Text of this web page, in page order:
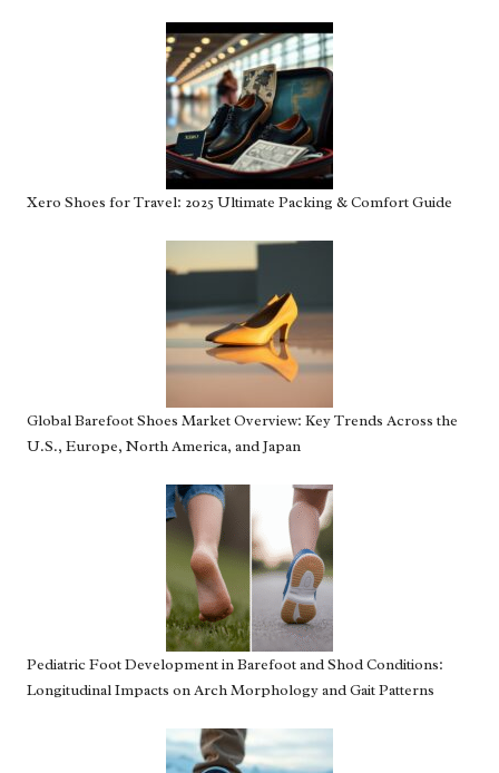
Xero Shoes for Travel: 2025 Ultimate Packing & Comfort Guide
Global Barefoot Shoes Market Overview: Key Trends Across the
U.S., Europe, North America, and Japan
Pediatric Foot Development in Barefoot and Shod Conditions:
Longitudinal Impacts on Arch Morphology and Gait Patterns